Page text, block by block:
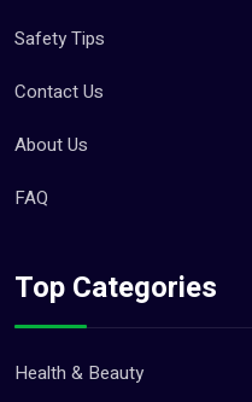
Safety Tips
Contact Us
About Us
FAQ
Top Categories
Health & Beauty